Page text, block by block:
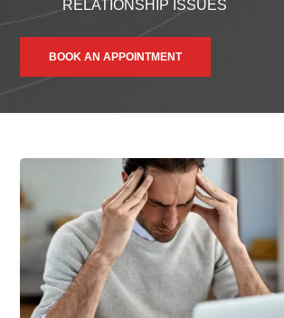
RELATIONSHIP ISSUES
BOOK AN APPOINTMENT